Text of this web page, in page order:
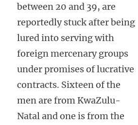
between 20 and 39, are
reportedly stuck after being
lured into serving with
foreign mercenary groups
under promises of lucrative
contracts. Sixteen of the
men are from KwaZulu-
Natal and one is from the